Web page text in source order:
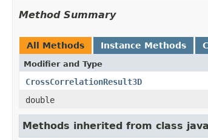
Method Summary
All Methods Instance Methods
Modifier and Type
CrossCorrelationResult3D
double
Methods inherited from class